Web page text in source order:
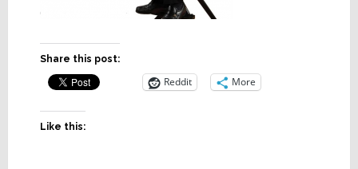
Share this post:
Reddit More
Like this: